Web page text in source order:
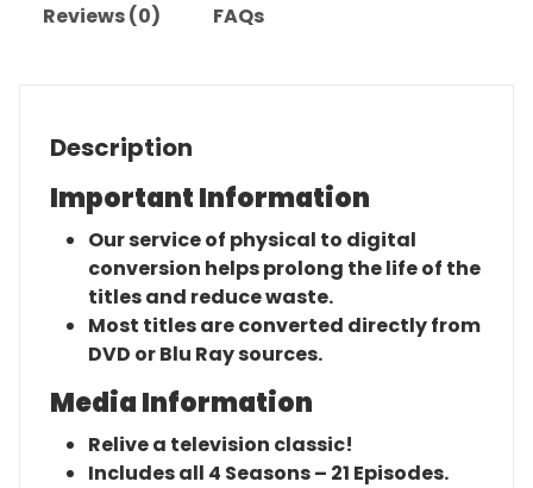
Reviews (0) FAQs
Description
Important Information
Our service of physical to digital
conversion helps prolong the life of the
titles and reduce waste.
Most titles are converted directly from
DVD or Blu Ray sources.
Media Information
Relive a television classic!
Includes all 4 Seasons – 21 Episodes.